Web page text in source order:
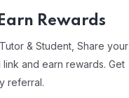
Rewards
& Student, Share your
and earn rewards. Get
referral.